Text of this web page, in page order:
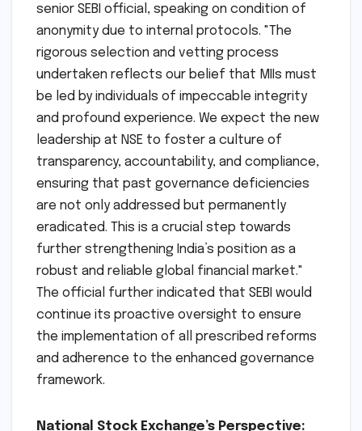
the regulatory body conveyed a strong
message of intent. "These approvals are a
testament to SEBI’s unwavering commitment
to upholding the highest standards of
governance and investor protection in our
market infrastructure institutions," stated a
senior SEBI official, speaking on condition of
anonymity due to internal protocols. "The
rigorous selection and vetting process
undertaken reflects our belief that MIIs must
be led by individuals of impeccable integrity
and profound experience. We expect the new
leadership at NSE to foster a culture of
transparency, accountability, and compliance,
ensuring that past governance deficiencies
are not only addressed but permanently
eradicated. This is a crucial step towards
further strengthening India’s position as a
The official further indicated that SEBI would